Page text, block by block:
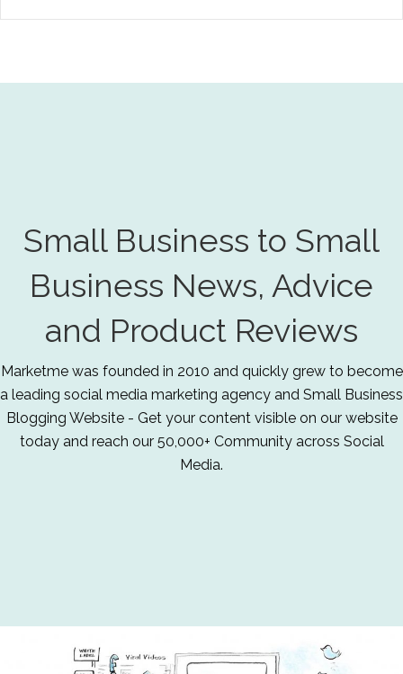
Small Business to Small
Business News, Advice
and Product Reviews
Marketme was founded in 2010 and quickly grew to become
a leading social media marketing agency and Small Business
Blogging Website - Get your content visible on our website
today and reach our 50,000+ Community across Social
Media.